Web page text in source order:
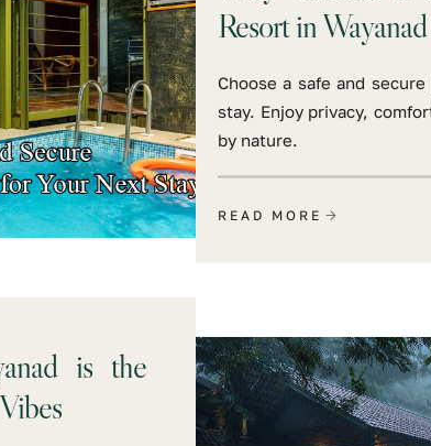
Resort in
Choose a safe and
stay. Enjoy privacy,
by nature.
READ MORE
is the